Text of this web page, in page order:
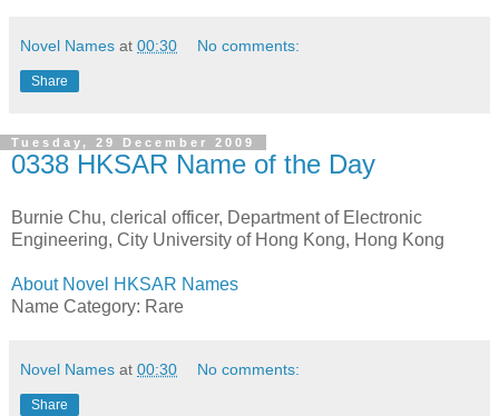
Novel Names at 00:30 No comments:
Share
Tuesday, 29 December 2009
0338 HKSAR Name of the Day
Burnie Chu, clerical officer, Department of Electronic
Engineering, City University of Hong Kong, Hong Kong
About Novel HKSAR Names
Name Category: Rare
Novel Names at 00:30 No comments:
Share